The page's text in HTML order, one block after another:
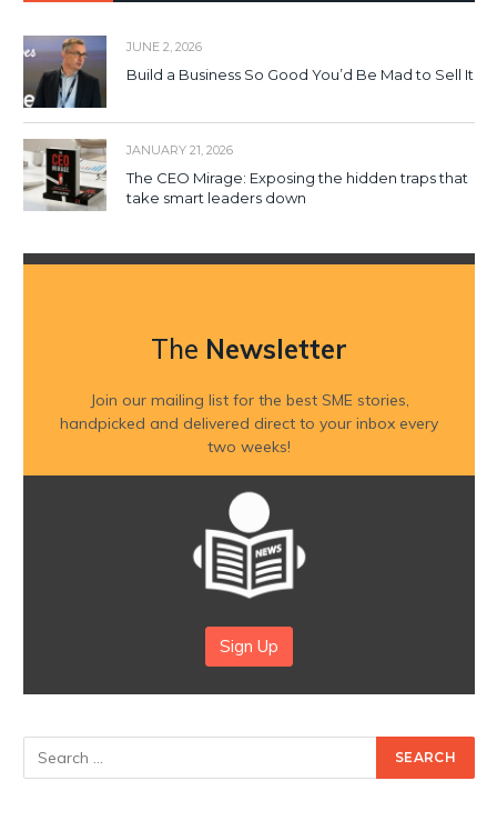
JUNE 2, 2026
Build a Business So Good You’d Be Mad to Sell It
JANUARY 21, 2026
The CEO Mirage: Exposing the hidden traps that
take smart leaders down
The Newsletter
Join our mailing list for the best SME stories,
handpicked and delivered direct to your inbox every
two weeks!
Sign Up